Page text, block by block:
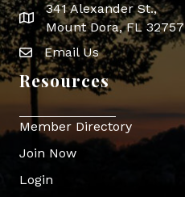
map icon
341 Alexander St.,
Mount Dora, FL 32757
Envelope Icon
Email Us
Resources
Member Directory
Join Now
Login